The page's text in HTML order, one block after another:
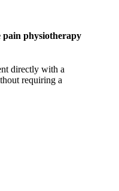
physiotherapy
directly with a
requiring a